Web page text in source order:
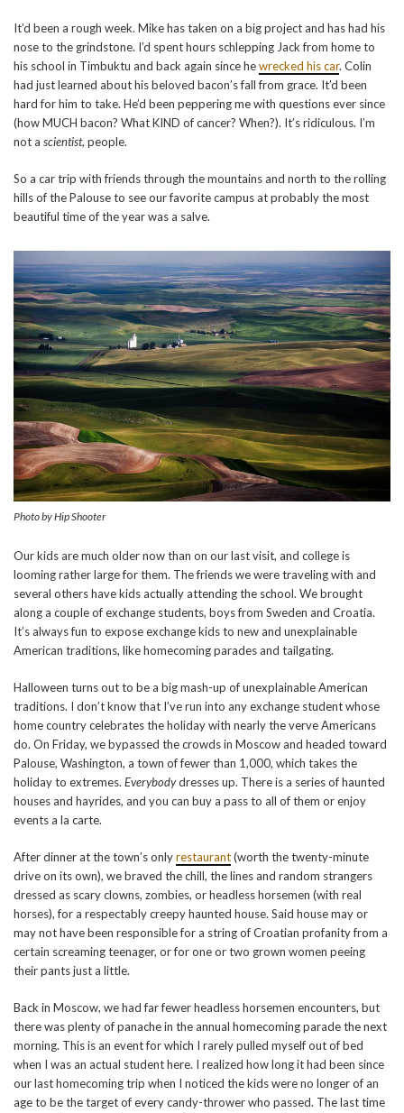
It’d been a rough week. Mike has taken on a big project and has had his
nose to the grindstone. I’d spent hours schlepping Jack from home to
his school in Timbuktu and back again since hewrecked his car. Colin
had just learned about his beloved bacon’s fall from grace. It’d been
hard for him to take. He’d been peppering me with questions ever since
(how MUCH bacon? What KIND of cancer? When?). It’s ridiculous. I’m
not a scientist, people.
So a car trip with friends through the mountains and north to the rolling
hills of the Palouse to see our favorite campus at probably the most
beautiful time of the year was a salve.
Photo by Hip Shooter
Our kids are much older now than on our last visit, and college is
looming rather large for them. The friends we were traveling with and
several others have kids actually attending the school. We brought
along a couple of exchange students, boys from Sweden and Croatia.
It’s always fun to expose exchange kids to new and unexplainable
American traditions, like homecoming parades and tailgating.
Halloween turns out to be a big mash-up of unexplainable American
traditions. I don’t know that I’ve run into any exchange student whose
home country celebrates the holiday with nearly the verve Americans
do. On Friday, we bypassed the crowds in Moscow and headed toward
Palouse, Washington, a town of fewer than 1,000, which takes the
holiday to extremes. Everybodydresses up. There is a series of haunted
houses and hayrides, and you can buy a pass to all of them or enjoy
events a la carte.
After dinner at the town’s onlyrestaurant(worth the twenty-minute
drive on its own), we braved the chill, the lines and random strangers
dressed as scary clowns, zombies, or headless horsemen (with real
horses), for a respectably creepy haunted house. Said house may or
may not have been responsible for a string of Croatian profanity from a
certain screaming teenager, or for one or two grown women peeing
their pants just a little.
Back in Moscow, we had far fewer headless horsemen encounters, but
there was plenty of panache in the annual homecoming parade the next
morning. This is an event for which I rarely pulled myself out of bed
when I was an actual student here. I realized how long it had been since
our last homecoming trip when I noticed the kids were no longer of an
age to be the target of every candy-thrower who passed. The last time